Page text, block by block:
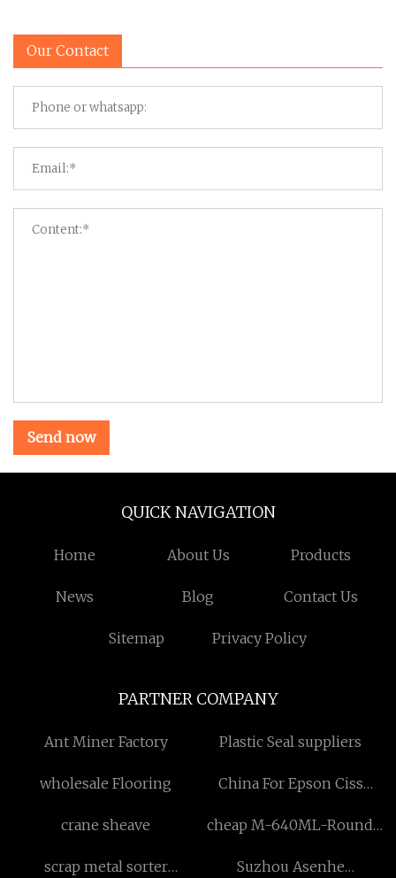
Our Contact
Send now
QUICK NAVIGATION
Home About Us Products
News Blog Contact Us
Sitemap Privacy Policy
PARTNER COMPANY
Ant Miner Factory Plastic Seal suppliers
wholesale Flooring
China For Epson Ciss
crane sheave
cheap M-640ML-Round
scrap metal sorter
Suzhou Asenhe